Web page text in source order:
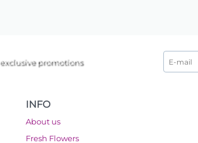
promotions
INFO
About us
Fresh Flowers